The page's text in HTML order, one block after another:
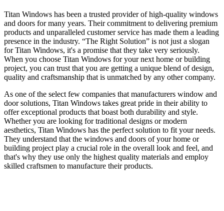
Titan Windows has been a trusted provider of high-quality windows
and doors for many years. Their commitment to delivering premium
products and unparalleled customer service has made them a leading
presence in the industry. “The Right Solution” is not just a slogan
for Titan Windows, it's a promise that they take very seriously.
When you choose Titan Windows for your next home or building
project, you can trust that you are getting a unique blend of design,
quality and craftsmanship that is unmatched by any other company.
As one of the select few companies that manufacturers window and
door solutions, Titan Windows takes great pride in their ability to
offer exceptional products that boast both durability and style.
Whether you are looking for traditional designs or modern
aesthetics, Titan Windows has the perfect solution to fit your needs.
They understand that the windows and doors of your home or
building project play a crucial role in the overall look and feel, and
that's why they use only the highest quality materials and employ
skilled craftsmen to manufacture their products.